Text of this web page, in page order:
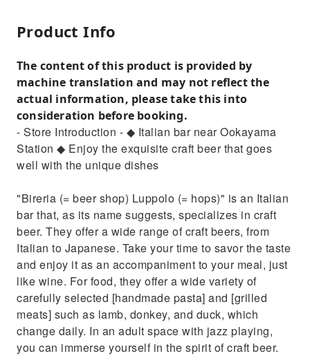
Product Info
The content of this product is provided by
machine translation and may not reflect the
actual information, please take this into
consideration before booking.
- Store Introduction - ◆ Italian bar near Ookayama
Station ◆ Enjoy the exquisite craft beer that goes
well with the unique dishes
"Bireria (= beer shop) Luppolo (= hops)" is an Italian
bar that, as its name suggests, specializes in craft
beer. They offer a wide range of craft beers, from
Italian to Japanese. Take your time to savor the taste
and enjoy it as an accompaniment to your meal, just
like wine. For food, they offer a wide variety of
carefully selected [handmade pasta] and [grilled
meats] such as lamb, donkey, and duck, which
change daily. In an adult space with jazz playing,
you can immerse yourself in the spirit of craft beer.